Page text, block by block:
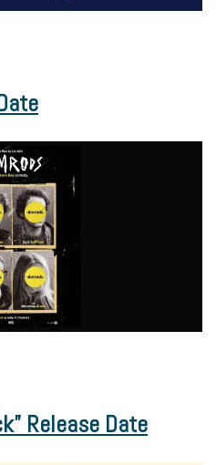
Release Date